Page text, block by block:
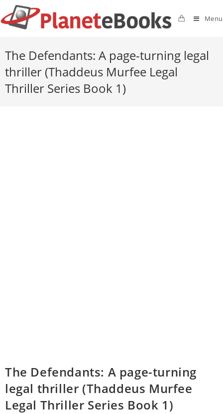
Menu
The Defendants: A page-turning legal
thriller (Thaddeus Murfee Legal
Thriller Series Book 1)
The Defendants: A page-turning
legal thriller (Thaddeus Murfee
Legal Thriller Series Book 1)